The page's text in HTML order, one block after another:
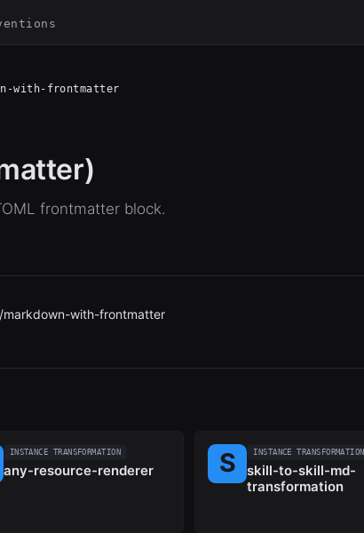
with-frontmatter
frontmatter block.
with-frontmatter
INSTANCE TRANSFORMATION
any-resource-renderer
INSTANCE TRANSFORMATION
skill-to-skill-md-
transformation